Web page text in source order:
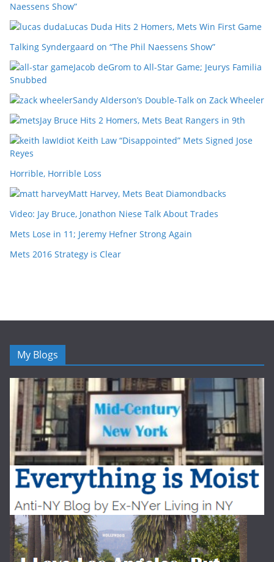
Naessens Show”
Lucas Duda Hits 2 Homers, Mets Win First Game
Talking Syndergaard on “The Phil Naessens Show”
Jacob deGrom to All-Star Game; Jeurys Familia
Snubbed
Sandy Alderson’s Double-Talk on Zack Wheeler
Jay Bruce Hits 2 Homers, Mets Beat Rangers in 9th
Idiot Keith Law “Disappointed” Mets Signed Jose
Reyes
Horrible, Horrible Loss
Matt Harvey, Mets Beat Diamondbacks
Video: Jay Bruce, Jonathon Niese Talk About Trades
Mets Lose in 11; Jeremy Hefner Strong Again
Mets 2016 Strategy is Clear
My Blogs